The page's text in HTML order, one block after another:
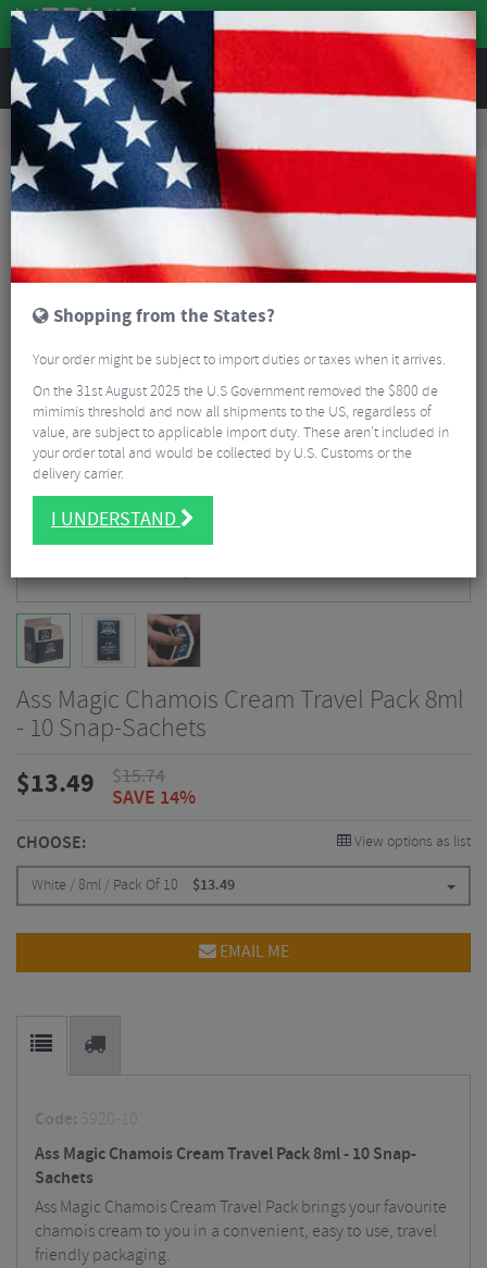
REVIEWS
Accessories Bike Accessories
Ass Magic Chamois Cream Travel Pack 8ml - 10 Snap-Sachets
Ass Magic Chamois Cream Travel Pack 8ml
- 10 Snap-Sachets
$13.49 $15.74
SAVE 14%
CHOOSE: View options as list
White / 8ml / Pack Of 10 $13.49
EMAIL ME
Code: 5920-10
Ass Magic Chamois Cream Travel Pack 8ml - 10 Snap-
Sachets
Ass Magic Chamois Cream Travel Pack brings your favourite
chamois cream to you in a convenient, easy to use, travel
friendly packaging.
Shopping from the States?
Your order might be subject to import duties or taxes when it arrives.
On the 31st August 2025 the U.S Government removed the $800 de
mimimis threshold and now all shipments to the US, regardless of
value, are subject to applicable import duty. These aren’t included in
your order total and would be collected by U.S. Customs or the
delivery carrier.
I UNDERSTAND